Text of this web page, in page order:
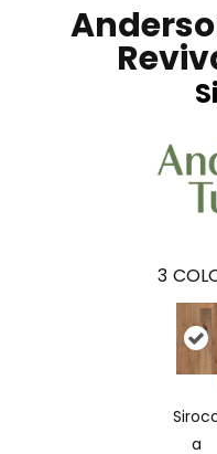
3
A